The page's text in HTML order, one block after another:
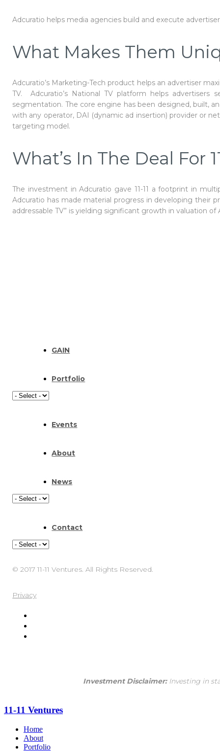
Adcuratio helps media agencies build and execute
What Makes Them
Adcuratio’s Marketing-Tech product helps an advertiser
TV. Adcuratio’s National TV platform helps
segmentation. The core engine has been designed, built,
with any operator, DAI (dynamic ad insertion) provider or
targeting model.
What’s In The Deal For
The investment in Adcuratio gave 11-11 a footprint in
Adcuratio has made material progress in developing their
addressable TV” is yielding significant growth in valuation of
GAIN
Portfolio
Events
About
News
Contact
© 2017 11-11 Ventures. All Rights Reserved.
Privacy
Investment Disclaimer:Investing in
11-11 Ventures
Home
About
Portfolio